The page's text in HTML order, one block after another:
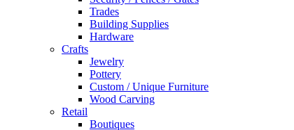
Trades
Building Supplies
Hardware
Crafts
Jewelry
Pottery
Custom / Unique Furniture
Wood Carving
Retail
Boutiques